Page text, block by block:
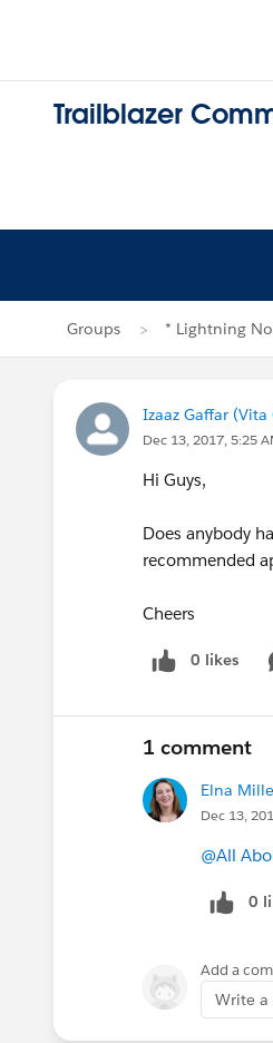
Trailblazer
Groups * Lightning
Izaaz Gaffar
Dec 13, 2017, 5:25
Hi Guys,
Does anybody
recommended
Cheers
0 likes
1 comment
Elna
Dec 13,
@All
0
Add a
Write a